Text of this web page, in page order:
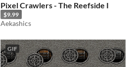
Pixel Crawlers - The Reefside I
$9.99
Aekashics
GIF